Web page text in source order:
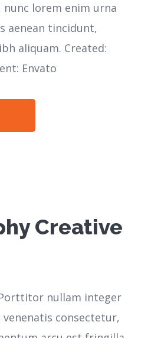
lorem enim urna
aenean tincidunt,
aliquam. Created:
Envato
Creative
nullam integer
consectetur,